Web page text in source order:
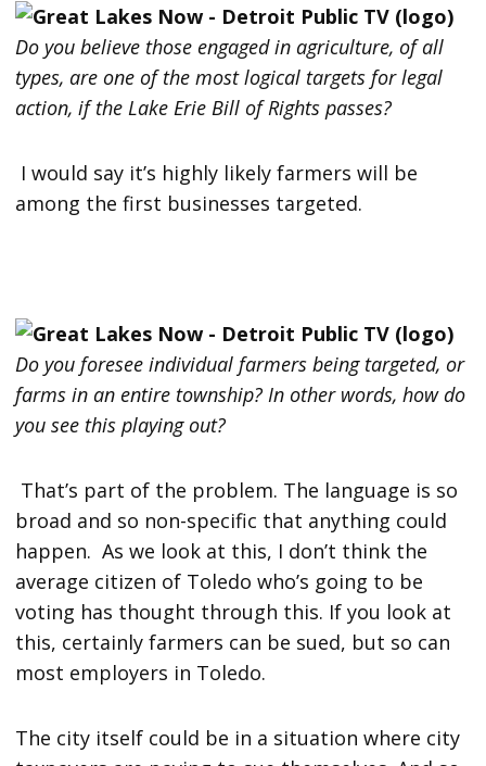
Do you believe those engaged in agriculture, of all
types, are one of the most logical targets for legal
action, if the Lake Erie Bill of Rights passes?
I would say it’s highly likely farmers will be
among the first businesses targeted.
Do you foresee individual farmers being targeted, or
farms in an entire township? In other words, how do
you see this playing out?
That’s part of the problem. The language is so
broad and so non-specific that anything could
happen. As we look at this, I don’t think the
average citizen of Toledo who’s going to be
voting has thought through this. If you look at
this, certainly farmers can be sued, but so can
most employers in Toledo.
The city itself could be in a situation where city